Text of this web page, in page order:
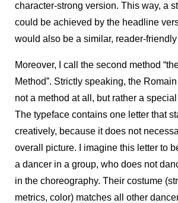
character-strong version. This way, a
could be achieved by the headline
would also be a similar, reader-
Moreover, I call the second method
Method”. Strictly speaking, the
not a method at all, but rather a
The typeface contains one letter that
creatively, because it does not
overall picture. I imagine this letter to
a dancer in a group, who does not
in the choreography. Their costume
metrics, color) matches all other